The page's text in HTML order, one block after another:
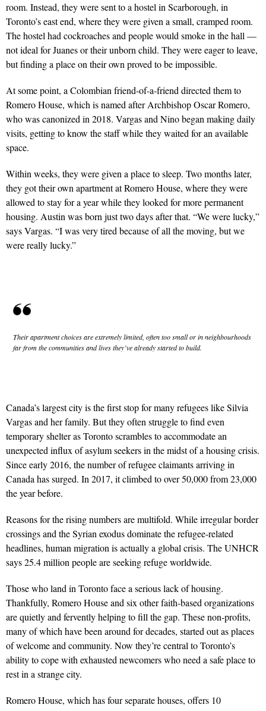
room. Instead, they were sent to a hostel in Scarborough, in
Toronto’s east end, where they were given a small, cramped room.
The hostel had cockroaches and people would smoke in the hall —
not ideal for Juanes or their unborn child. They were eager to leave,
but finding a place on their own proved to be impossible.
At some point, a Colombian friend-of-a-friend directed them to
Romero House, which is named after Archbishop Oscar Romero,
who was canonized in 2018. Vargas and Nino began making daily
visits, getting to know the staff while they waited for an available
space.
Within weeks, they were given a place to sleep. Two months later,
they got their own apartment at Romero House, where they were
allowed to stay for a year while they looked for more permanent
housing. Austin was born just two days after that. “We were lucky,”
says Vargas. “I was very tired because of all the moving, but we
were really lucky.”
Their apartment choices are extremely limited, often too small or in neighbourhoods
far from the communities and lives they’ve already started to build.
Canada’s largest city is the first stop for many refugees like Silvia
Vargas and her family. But they often struggle to find even
temporary shelter as Toronto scrambles to accommodate an
unexpected influx of asylum seekers in the midst of a housing crisis.
Since early 2016, the number of refugee claimants arriving in
Canada has surged. In 2017, it climbed to over 50,000 from 23,000
the year before.
Reasons for the rising numbers are multifold. While ir­regular border
crossings and the Syrian exodus dominate the refugee-related
headlines, human migration is actually a global crisis. The UNHCR
says 25.4 million people are seeking refuge worldwide.
Those who land in Toronto face a serious lack of housing.
Thankfully, Romero House and six other faith-based organ­izations
are quietly and fervently helping to fill the gap. These non-profits,
many of which have been around for decades, started out as places
of welcome and community. Now they’re central to Toronto’s
ability to cope with exhausted newcomers who need a safe place to
rest in a strange city.
Romero House, which has four separate houses, offers 10